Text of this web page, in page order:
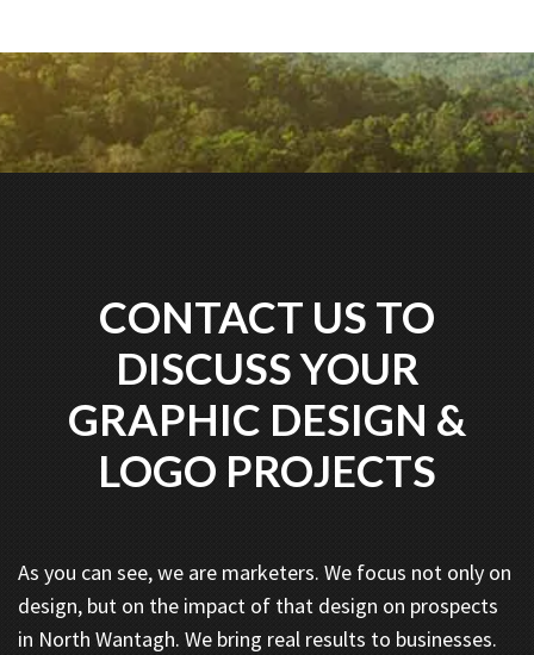
CONTACT US TO
DISCUSS YOUR
GRAPHIC DESIGN &
LOGO PROJECTS
As you can see, we are marketers. We focus not only on
design, but on the impact of that design on prospects
in North Wantagh. We bring real results to businesses.